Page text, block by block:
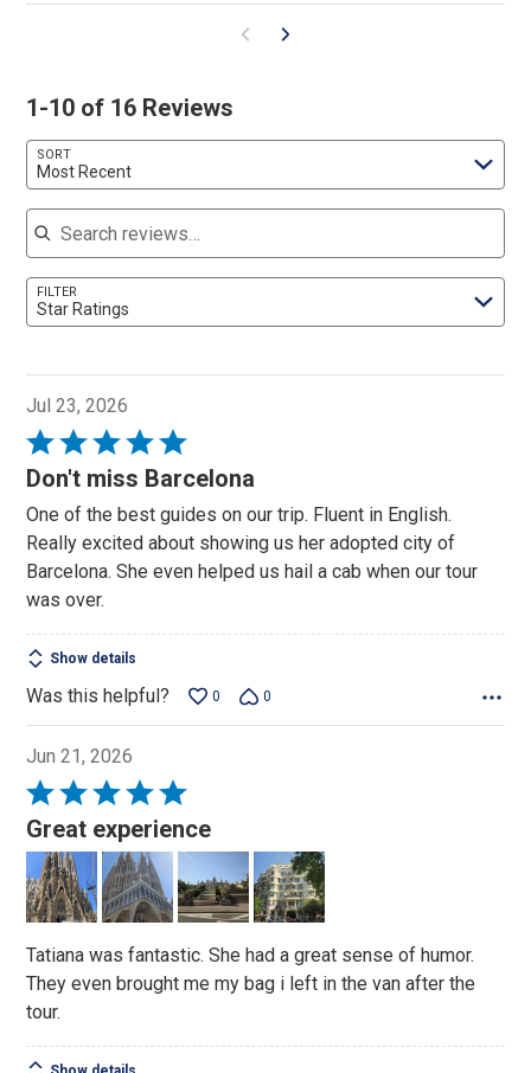
1-10 of 16 Reviews
SORT
Most Recent
Search reviews
FILTER
Star Ratings
Jul 23, 2026
Rated
5
of
5
Don't miss Barcelona
One of the best guides on our trip. Fluent in English.
Really excited about showing us her adopted city of
Barcelona. She even helped us hail a cab when our tour
was over.
Show details
Was this helpful? 0 0
Jun 21, 2026
Rated
5
out
of
5
Great experience
Tatiana was fantastic. She had a great sense of humor.
They even brought me my bag i left in the van after the
tour.